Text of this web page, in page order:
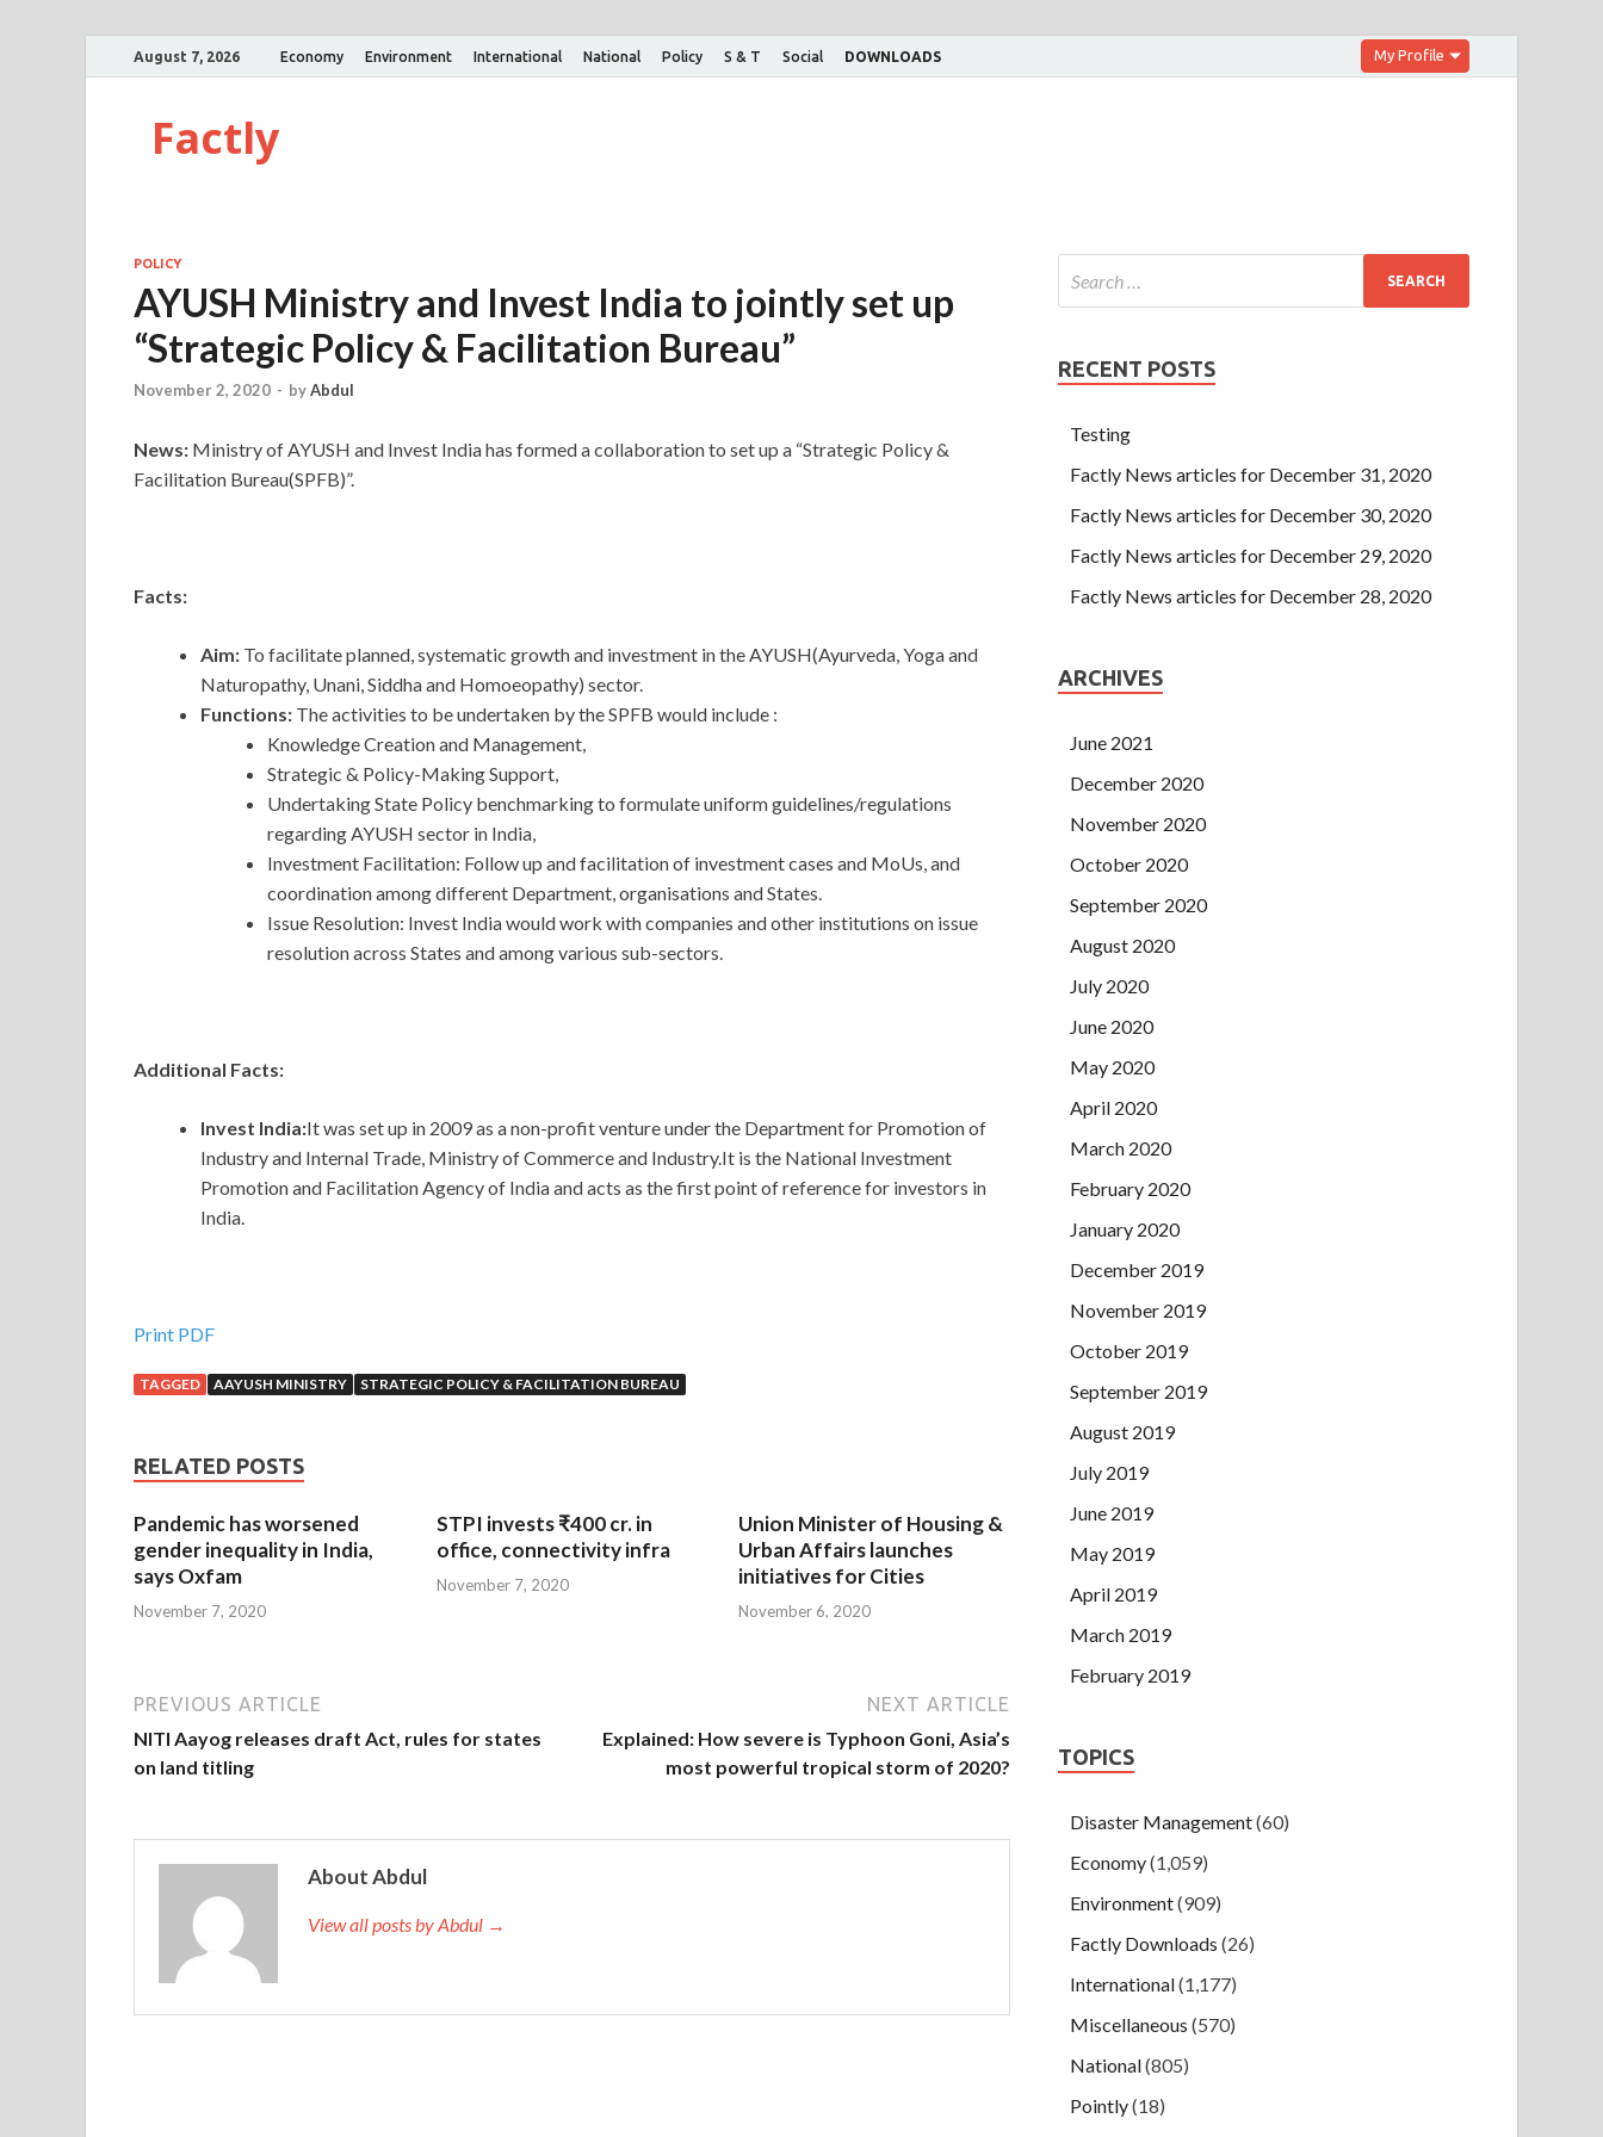
August 7, 2026 Economy Environment International National Policy S & T Social DOWNLOADS My Profile
Factly
POLICY
AYUSH Ministry and Invest India to jointly set up
“Strategic Policy & Facilitation Bureau”
November 2, 2020 - byAbdul
News: Ministry of AYUSH and Invest India has formed a collaboration to set up a “Strategic Policy &
Facilitation Bureau(SPFB)”.
Facts:
Aim: To facilitate planned, systematic growth and investment in the AYUSH(Ayurveda, Yoga and
Naturopathy, Unani, Siddha and Homoeopathy) sector.
Functions: The activities to be undertaken by the SPFB would include :
Knowledge Creation and Management,
Strategic & Policy-Making Support,
Undertaking State Policy benchmarking to formulate uniform guidelines/regulations
regarding AYUSH sector in India,
Investment Facilitation: Follow up and facilitation of investment cases and MoUs, and
coordination among different Department, organisations and States.
Issue Resolution: Invest India would work with companies and other institutions on issue
resolution across States and among various sub-sectors.
Additional Facts:
Invest India:It was set up in 2009 as a non-profit venture under the Department for Promotion of
Industry and Internal Trade, Ministry of Commerce and Industry.It is the National Investment
Promotion and Facilitation Agency of India and acts as the first point of reference for investors in
India.
Print PDF
TAGGED AAYUSH MINISTRY STRATEGIC POLICY & FACILITATION BUREAU
RELATED POSTS
Pandemic has worsened
gender inequality in India,
says Oxfam
November 7, 2020
STPI invests ₹400 cr. in
office, connectivity infra
November 7, 2020
Union Minister of Housing &
Urban Affairs launches
initiatives for Cities
November 6, 2020
PREVIOUS ARTICLE
NITI Aayog releases draft Act, rules for states
on land titling
NEXT ARTICLE
Explained: How severe is Typhoon Goni, Asia’s
most powerful tropical storm of 2020?
About Abdul
View all posts by Abdul →
RECENT POSTS
Testing
Factly News articles for December 31, 2020
Factly News articles for December 30, 2020
Factly News articles for December 29, 2020
Factly News articles for December 28, 2020
ARCHIVES
June 2021
December 2020
November 2020
October 2020
September 2020
August 2020
July 2020
June 2020
May 2020
April 2020
March 2020
February 2020
January 2020
December 2019
November 2019
October 2019
September 2019
August 2019
July 2019
June 2019
May 2019
April 2019
March 2019
February 2019
TOPICS
Disaster Management(60)
Economy(1,059)
Environment(909)
Factly Downloads (26)
International(1,177)
Miscellaneous (570)
National(805)
Pointly(18)